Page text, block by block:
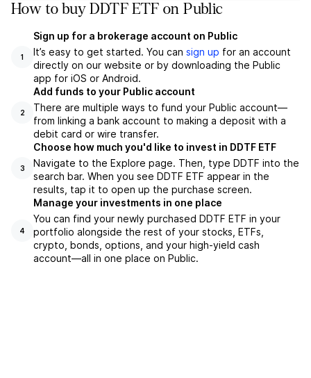
How to buy DDTF ETF on Public
1
Sign up for a brokerage account on Public
It’s easy to get started. You can sign up for an account
directly on our website or by downloading the Public
app for iOS or Android.
2
Add funds to your Public account
There are multiple ways to fund your Public account—
from linking a bank account to making a deposit with a
debit card or wire transfer.
3
Choose how much you'd like to invest in DDTF ETF
Navigate to the Explore page. Then, type DDTF into the
search bar. When you see DDTF ETF appear in the
results, tap it to open up the purchase screen.
4
Manage your investments in one place
You can find your newly purchased DDTF ETF in your
portfolio alongside the rest of your stocks, ETFs,
crypto, bonds, options, and your high-yield cash
account––all in one place on Public.